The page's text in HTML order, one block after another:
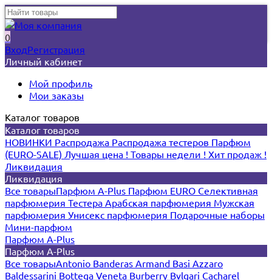
0
ВходРегистрация
Личный кабинет
Мой профиль
Мои заказы
Каталог товаров
Каталог товаров
НОВИНКИ Распродажа Распродажа тестеров Парфюм
(EURO-SALE) Лучшая цена ! Товары недели ! Хит продаж !
Ликвидация
Ликвидация
Все товарыПарфюм A-Plus Парфюм EURO Селективная
парфюмерия Тестера Арабская парфюмерия Мужская
парфюмерия Унисекс парфюмерия Подарочные наборы
Мини-парфюм
Парфюм A-Plus
Парфюм A-Plus
Все товарыAntonio Banderas Armand Basi Azzaro
Baldessarini Bottega Veneta Burberry Bvlgari Cacharel